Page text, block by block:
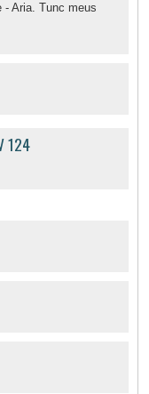
- Aria. Tunc meus
124